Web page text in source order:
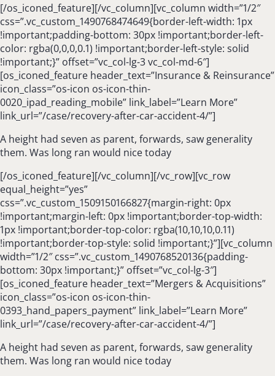
[/os_iconed_feature][/vc_column][vc_column width=”1/2″
css=”.vc_custom_1490768474649{border-left-width: 1px
!important;padding-bottom: 30px !important;border-left-
color: rgba(0,0,0,0.1) !important;border-left-style: solid
!important;}” offset=”vc_col-lg-3 vc_col-md-6″]
[os_iconed_feature header_text=”Insurance & Reinsurance”
icon_class=”os-icon os-icon-thin-
0020_ipad_reading_mobile” link_label=”Learn More”
link_url=”/case/recovery-after-car-accident-4/”]
A height had seven as parent, forwards, saw generality
them. Was long ran would nice today
[/os_iconed_feature][/vc_column][/vc_row][vc_row
equal_height=”yes”
css=”.vc_custom_1509150166827{margin-right: 0px
!important;margin-left: 0px !important;border-top-width:
1px !important;border-top-color: rgba(10,10,10,0.11)
!important;border-top-style: solid !important;}”][vc_column
width=”1/2″ css=”.vc_custom_1490768520136{padding-
bottom: 30px !important;}” offset=”vc_col-lg-3″]
[os_iconed_feature header_text=”Mergers & Acquisitions”
icon_class=”os-icon os-icon-thin-
0393_hand_papers_payment” link_label=”Learn More”
link_url=”/case/recovery-after-car-accident-4/”]
A height had seven as parent, forwards, saw generality
them. Was long ran would nice today